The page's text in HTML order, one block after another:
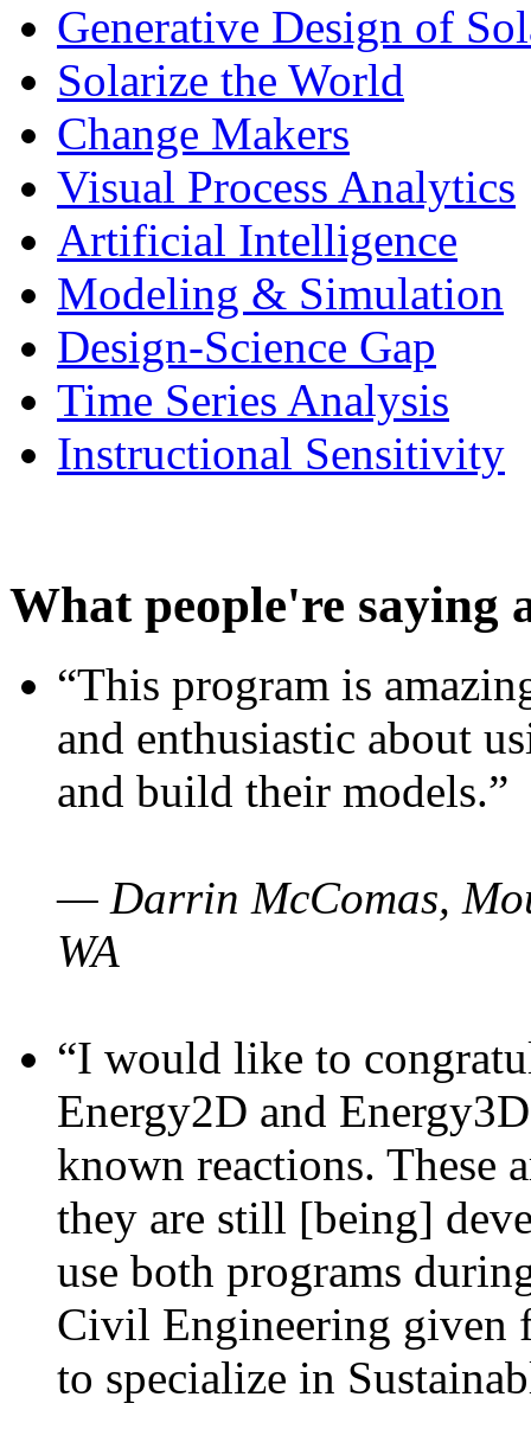
Generative Design of
Solarize the World
Change Makers
Visual Process Analytics
Artificial Intelligence
Modeling & Simulation
Design-Science Gap
Time Series Analysis
Instructional Sensitivity
What people're saying
“This program is
and enthusiastic about
and build their models.”
— Darrin McComas,
WA
“I would like to
Energy2D and
known reactions. These
they are still [being]
use both programs
Civil Engineering given
to specialize in